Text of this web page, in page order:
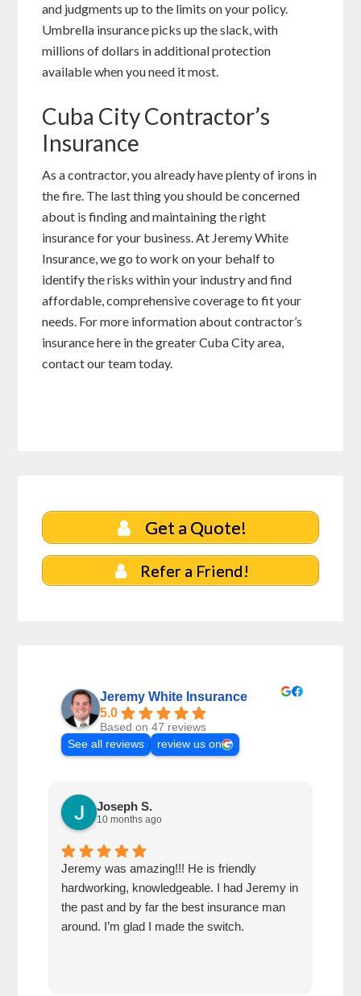
and judgments up to the limits on your policy.
Umbrella insurance picks up the slack, with
millions of dollars in additional protection
available when you need it most.
Cuba City Contractor’s
Insurance
As a contractor, you already have plenty of irons in
the fire. The last thing you should be concerned
about is finding and maintaining the right
insurance for your business. At Jeremy White
Insurance, we go to work on your behalf to
identify the risks within your industry and find
affordable, comprehensive coverage to fit your
needs. For more information about contractor’s
insurance here in the greater Cuba City area,
contact our team today.
Get a Quote!
Refer a Friend!
Jeremy White Insurance
5.0
Based on 47 reviews
See all reviews
review us on
Joseph S.
10 months ago
Jeremy was amazing!!! He is friendly
hardworking, knowledgeable. I had Jeremy in
the past and by far the best insurance man
around. I’m glad I made the switch.